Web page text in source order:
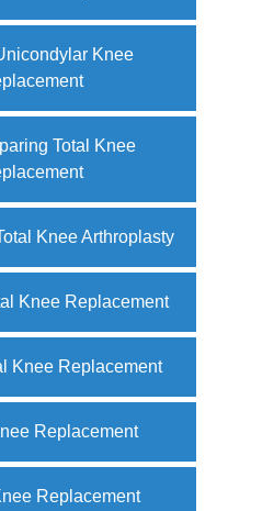
Knee
Total Knee
Knee Arthroplasty
Knee Replacement
Knee Replacement
Replacement
Replacement